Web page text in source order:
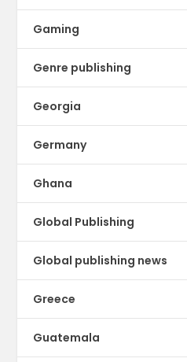
Gaming
Genre publishing
Georgia
Germany
Ghana
Global Publishing
Global publishing news
Greece
Guatemala